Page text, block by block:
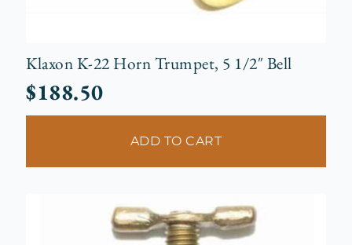
Klaxon K-22 Horn Trumpet, 5 1/2″ Bell
$188.50
ADD TO CART